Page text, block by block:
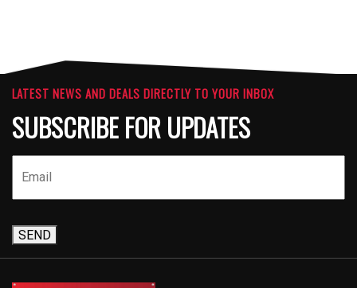
LATEST NEWS AND DEALS DIRECTLY TO YOUR INBOX
SUBSCRIBE FOR UPDATES
SEND